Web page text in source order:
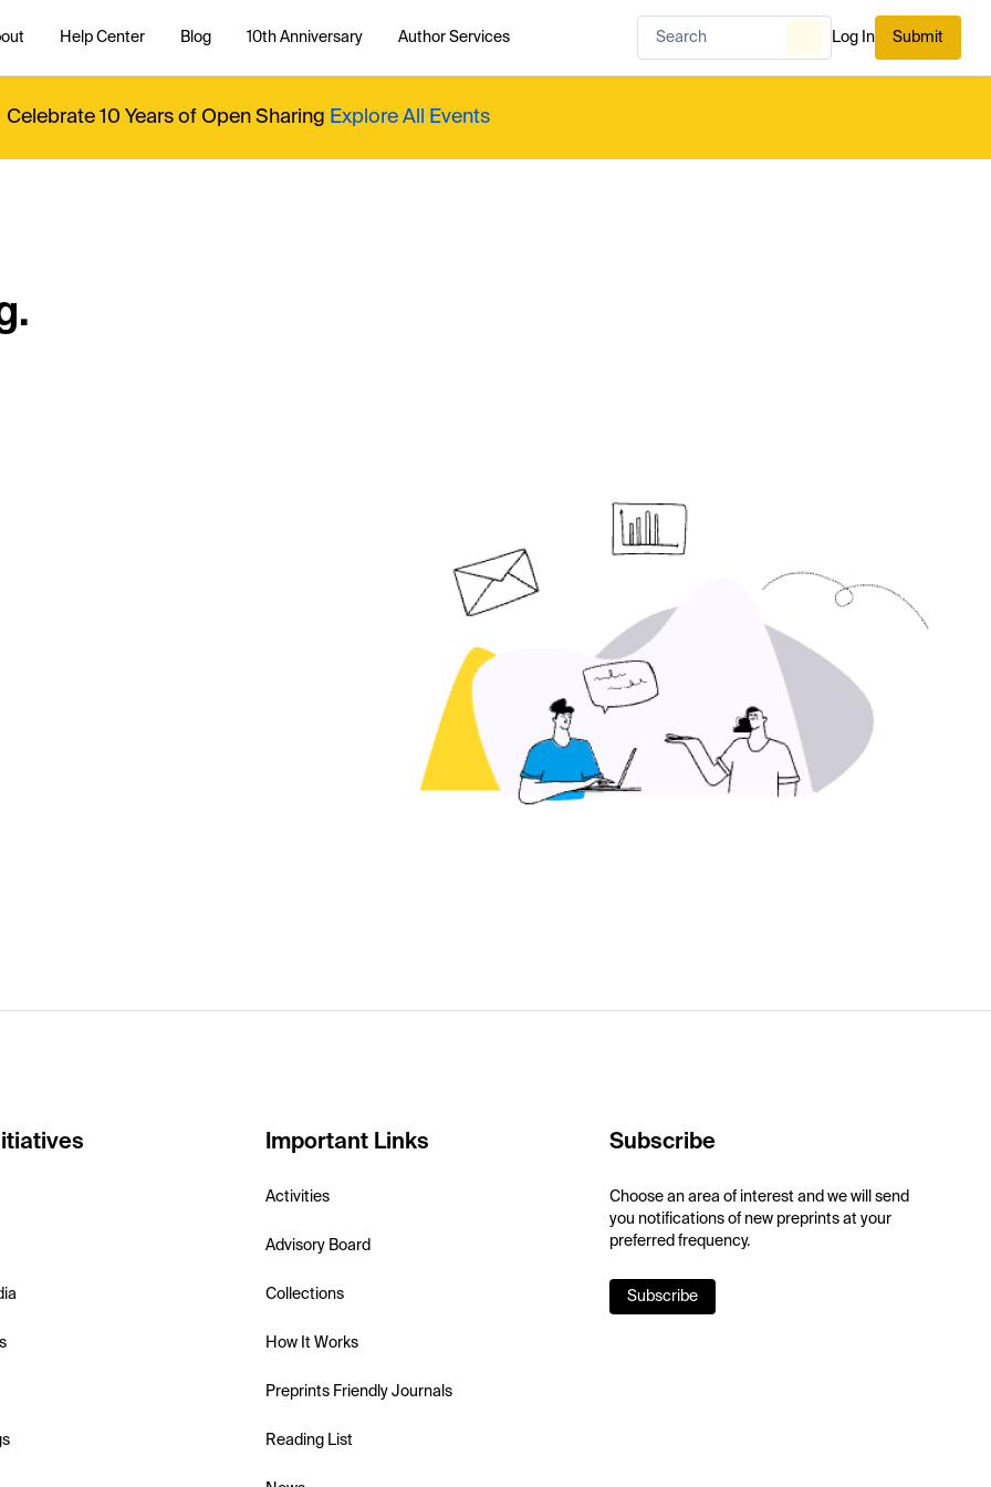
Help Center Blog 10th Anniversary Author Services Log In Submit
Celebrate 10 Years of Open Sharing Explore All Events
Important Links
Activities
Advisory Board
Collections
How It Works
Preprints Friendly Journals
Reading List
Subscribe
Choose an area of interest and we will send
you notifications of new preprints at your
preferred frequency.
Subscribe